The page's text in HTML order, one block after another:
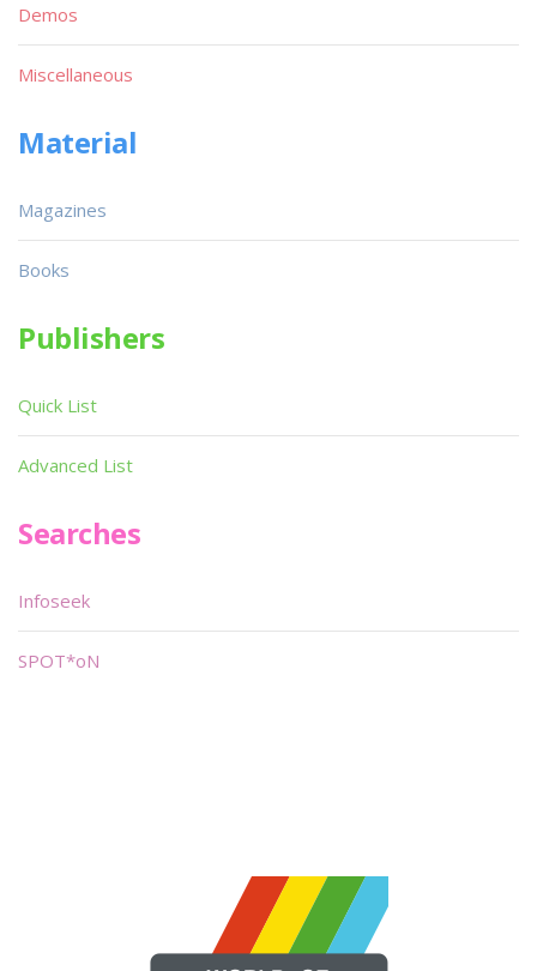
Demos
Miscellaneous
Material
Magazines
Books
Publishers
Quick List
Advanced List
Searches
Infoseek
SPOT*oN